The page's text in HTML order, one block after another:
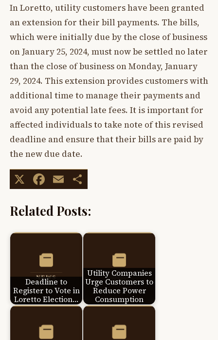
In Loretto, utility customers have been granted
an extension for their bill payments. The bills,
which were initially due by the close of business
on January 25, 2024, must now be settled no later
than the close of business on Monday, January
29, 2024. This extension provides customers with
additional time to manage their payments and
avoid any potential late fees. It is important for
affected individuals to take note of this revised
deadline and ensure that their bills are paid by
the new due date.
X Facebook
Email
Related Posts:
Deadline to
Register to Vote in
Loretto Election…
Utility Companies
Urge Customers to
Reduce Power
Consumption